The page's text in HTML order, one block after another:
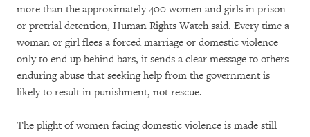
more than the approximately 400 women and girls in prison
or pretrial detention, Human Rights Watch said. Every time a
woman or girl flees a forced marriage or domestic violence
only to end up behind bars, it sends a clear message to others
enduring abuse that seeking help from the government is
likely to result in punishment, not rescue.
The plight of women facing domestic violence is made still